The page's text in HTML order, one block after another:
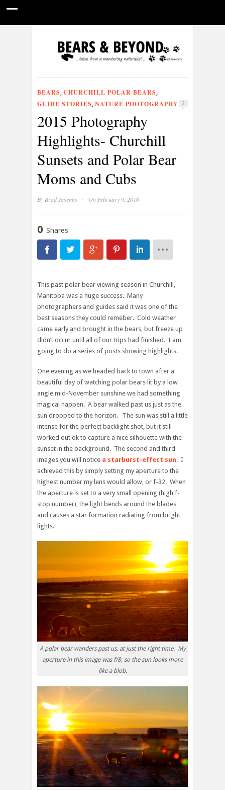
CONSERVATION NEWS ABOUT
BEARS , CHURCHILL POLAR BEARS ,
GUIDE STORIES , NATURE PHOTOGRAPHY 2
2015 Photography
Highlights- Churchill
Sunsets and Polar Bear
Moms and Cubs
ByBrad Josephs · On February 9, 2016
0 Shares
This past polar bear viewing season in Churchill,
Manitoba was a huge success. Many
photographers and guides said it was one of the
best seasons they could remeber. Cold weather
came early and brought in the bears, but freeze up
didn’t occur until all of our trips had finished. I am
going to do a series of posts showing highlights.
One evening as we headed back to town after a
beautiful day of watching polar bears lit by a low
angle mid-November sunshine we had something
magical happen. A bear walked past us just as the
sun dropped to the horizon. The sun was still a little
intense for the perfect backlight shot, but it still
worked out ok to capture a nice silhouette with the
sunset in the background. The second and third
images you will notice a starburst-effect sun. I
achieved this by simply setting my aperture to the
highest number my lens would allow, or f-32. When
the aperture is set to a very small opening (high f-
stop number), the light bends around the blades
and causes a star formation radiating from bright
lights.
A polar bear wanders past us, at just the right time. My
aperture in this image was f/8, so the sun looks more
like a blob.